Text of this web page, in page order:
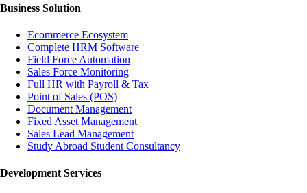
Business Solution
Ecommerce Ecosystem
Complete HRM Software
Field Force Automation
Sales Force Monitoring
Full HR with Payroll & Tax
Point of Sales (POS)
Document Management
Fixed Asset Management
Sales Lead Management
Study Abroad Student Consultancy
Development Services